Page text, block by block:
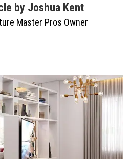
by Joshua Kent
Master Pros Owner